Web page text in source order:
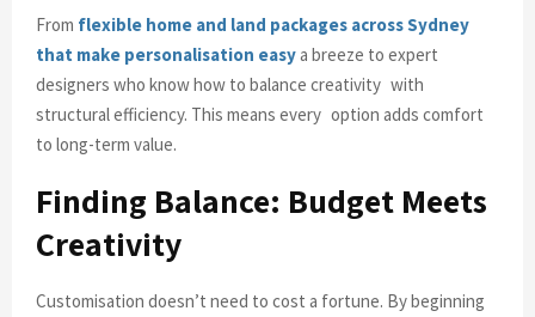
From flexible home and land packages across Sydney
that make personalisation easya breeze to expert
designers who know how to balance creativity with
structural efficiency. This means every option adds comfort
to long-term value.
Finding Balance: Budget Meets
Creativity
Customisation doesn’t need to cost a fortune. By beginning